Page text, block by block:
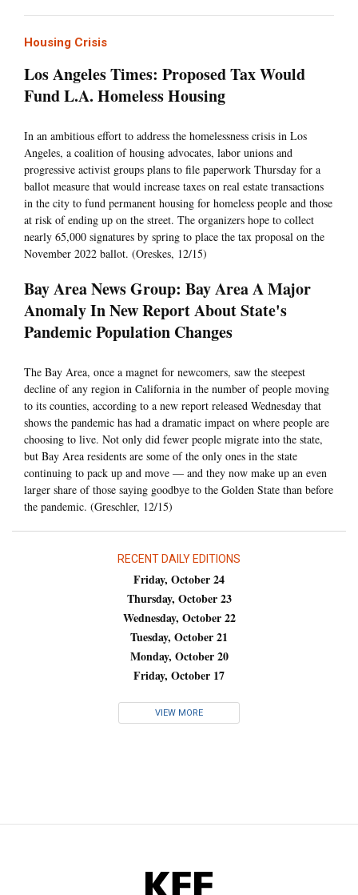
Housing Crisis
Los Angeles Times: Proposed Tax Would
Fund L.A. Homeless Housing
In an ambitious effort to address the homelessness crisis in Los
Angeles, a coalition of housing advocates, labor unions and
progressive activist groups plans to file paperwork Thursday for a
ballot measure that would increase taxes on real estate transactions
in the city to fund permanent housing for homeless people and those
at risk of ending up on the street. The organizers hope to collect
nearly 65,000 signatures by spring to place the tax proposal on the
November 2022 ballot. (Oreskes, 12/15)
Bay Area News Group: Bay Area A Major
Anomaly In New Report About State's
Pandemic Population Changes
The Bay Area, once a magnet for newcomers, saw the steepest
decline of any region in California in the number of people moving
to its counties, according to a new report released Wednesday that
shows the pandemic has had a dramatic impact on where people are
choosing to live. Not only did fewer people migrate into the state,
but Bay Area residents are some of the only ones in the state
continuing to pack up and move — and they now make up an even
larger share of those saying goodbye to the Golden State than before
the pandemic. (Greschler, 12/15)
RECENT DAILY EDITIONS
Friday, October 24
Thursday, October 23
Wednesday, October 22
Tuesday, October 21
Monday, October 20
Friday, October 17
VIEW MORE
KFF